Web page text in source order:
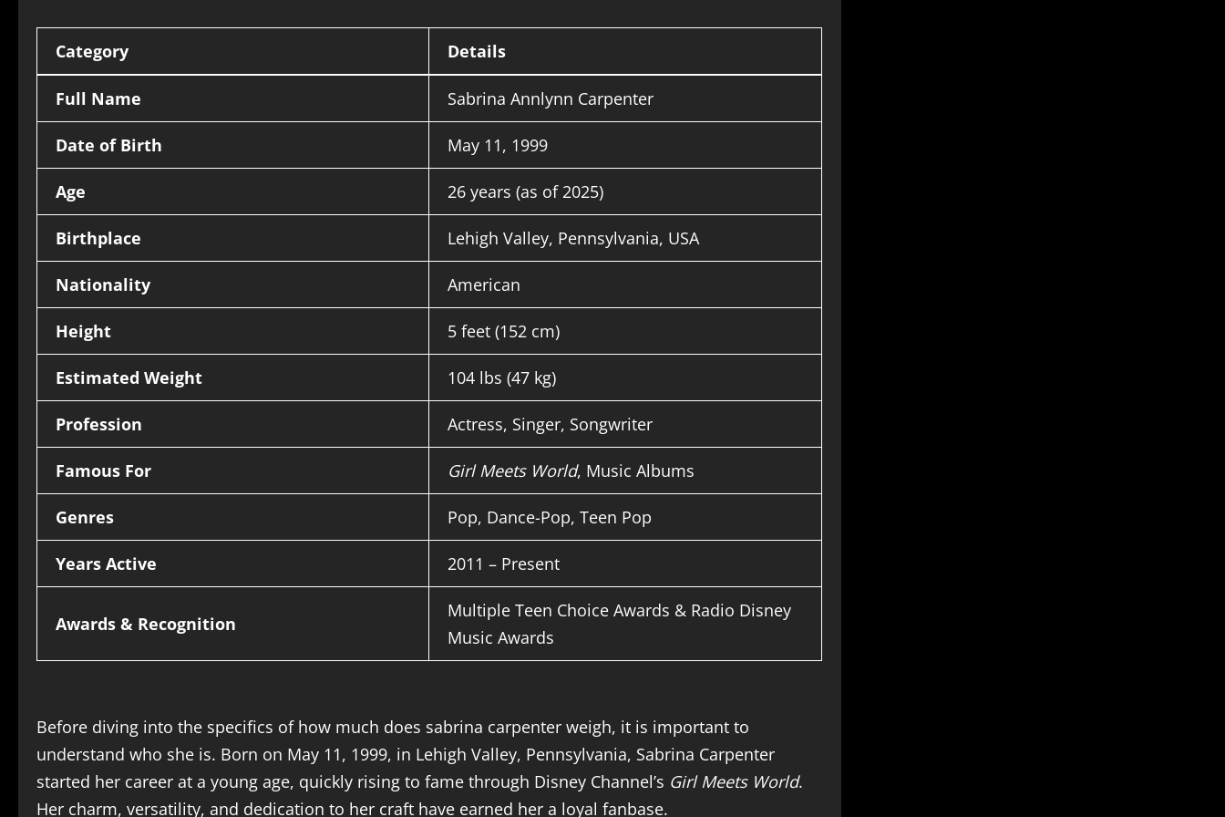
Category Details
Full Name Sabrina Annlynn Carpenter
Date of Birth May 11, 1999
Age 26 years (as of 2025)
Birthplace Lehigh Valley, Pennsylvania, USA
Nationality American
Height 5 feet (152 cm)
Estimated Weight 104 lbs (47 kg)
Profession Actress, Singer, Songwriter
Famous For Girl Meets World, Music Albums
Genres Pop, Dance-Pop, Teen Pop
Years Active 2011 – Present
Awards & Recognition
Multiple Teen Choice Awards & Radio Disney
Music Awards
Before diving into the specifics of how much does sabrina carpenter weigh, it is important to
understand who she is. Born on May 11, 1999, in Lehigh Valley, Pennsylvania, Sabrina Carpenter
started her career at a young age, quickly rising to fame through Disney Channel’s Girl Meets World.
Her charm, versatility, and dedication to her craft have earned her a loyal fanbase.